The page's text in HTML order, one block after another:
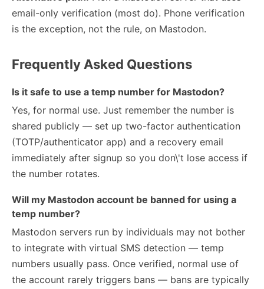
email-only verification (most do). Phone verification
is the exception, not the rule, on Mastodon.
Frequently Asked Questions
Is it safe to use a temp number for Mastodon?
Yes, for normal use. Just remember the number is
shared publicly — set up two-factor authentication
(TOTP/authenticator app) and a recovery email
immediately after signup so you don\'t lose access if
the number rotates.
Will my Mastodon account be banned for using a
temp number?
Mastodon servers run by individuals may not bother
to integrate with virtual SMS detection — temp
numbers usually pass. Once verified, normal use of
the account rarely triggers bans — bans are typically